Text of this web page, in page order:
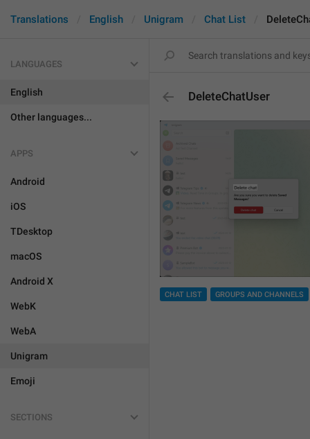
Translations English Unigram Chat List
LANGUAGES
English
Other languages...
APPS
Android
iOS
TDesktop
macOS
Android X
WebK
WebA
Unigram
Emoji
SECTIONS
DeleteChatUser
CHAT LIST GROUPS AND CHANNELS